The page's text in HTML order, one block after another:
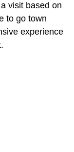
visit based on
to go town
experience